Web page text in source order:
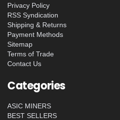
Privacy Policy
RSS Syndication
Shipping & Returns
Payment Methods
Sitemap
Terms of Trade
Contact Us
Categories
ASIC MINERS
BEST SELLERS